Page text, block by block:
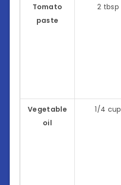
Tomato
paste
2 tbsp
Vegetable
oil
1/4 cup